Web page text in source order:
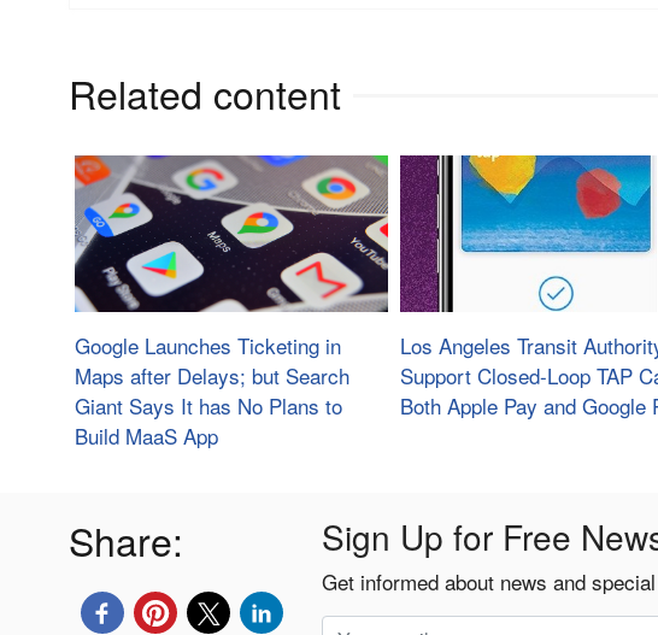
Related content
Google Launches Ticketing in
Maps after Delays; but Search
Giant Says It has No Plans to
Build MaaS App
Los Angeles Transit
Support Closed-Loop TAP
Both Apple Pay and Google
Share: Sign Up for Free
Get informed about news and